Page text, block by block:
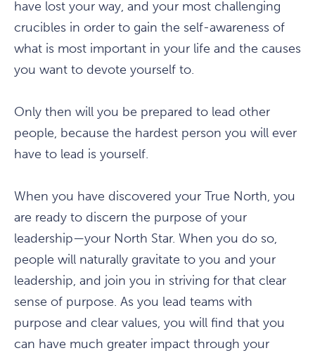
have lost your way, and your most challenging
crucibles in order to gain the self-awareness of
what is most important in your life and the causes
you want to devote yourself to.
Only then will you be prepared to lead other
people, because the hardest person you will ever
have to lead is yourself.
When you have discovered your True North, you
are ready to discern the purpose of your
leadership—your North Star. When you do so,
people will naturally gravitate to you and your
leadership, and join you in striving for that clear
sense of purpose. As you lead teams with
purpose and clear values, you will find that you
can have much greater impact through your